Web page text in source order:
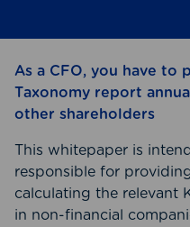
As a CFO, you have to
Taxonomy report
other shareholders
This whitepaper is
responsible for
calculating the relevant
in non-financial